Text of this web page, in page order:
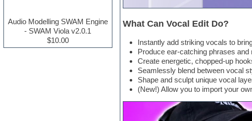
Drum and Bass
Drum machine
Dubstep
Audio Modelling SWAM Engine
- SWAM Viola v2.0.1
$10.00
What Can Vocal Edit Do?
Instantly add striking vocals to
Produce ear-catching phrases and
Create energetic, chopped-up
Seamlessly blend between vocal
Shape and sculpt unique vocal
(New!) Allow you to import your